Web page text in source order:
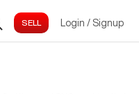
Login / Signup